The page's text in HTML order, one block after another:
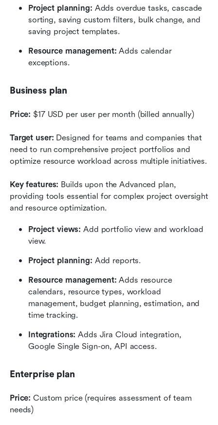
Project planning: Adds overdue tasks, cascade
sorting, saving custom filters, bulk change, and
saving project templates.
Resource management: Adds calendar
exceptions.
Business plan
Price: $17 USD per user per month (billed annually)
Target user: Designed for teams and companies that
need to run comprehensive project portfolios and
optimize resource workload across multiple initiatives.
Key features: Builds upon the Advanced plan,
providing tools essential for complex project oversight
and resource optimization.
Project views: Add portfolio view and workload
view.
Project planning: Add reports.
Resource management: Adds resource
calendars, resource types, workload
management, budget planning, estimation, and
time tracking.
Integrations: Adds Jira Cloud integration,
Google Single Sign-on, API access.
Enterprise plan
Price: Custom price (requires assessment of team
needs)